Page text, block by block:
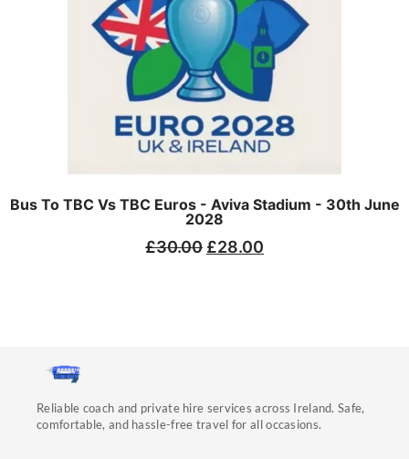
Bus To TBC Vs TBC Euros - Aviva Stadium - 30th June
2028
£30.00 £28.00
Reliable coach and private hire services across Ireland. Safe,
comfortable, and hassle-free travel for all occasions.